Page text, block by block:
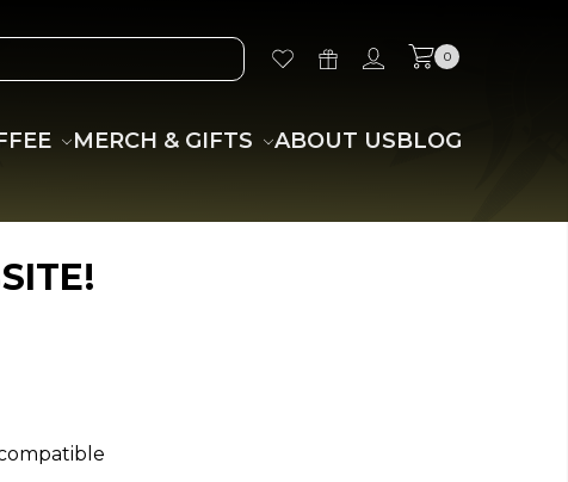
0
MERCH & GIFTS ABOUT USBLOG